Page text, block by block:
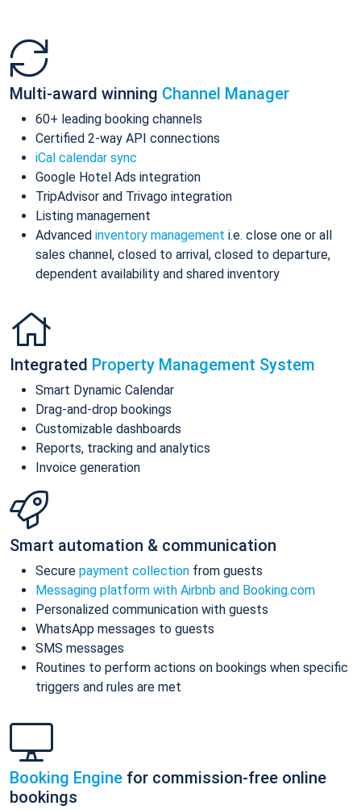
Multi-award winning Channel Manager
60+ leading booking channels
Certified 2-way API connections
iCal calendar sync
Google Hotel Ads integration
TripAdvisor and Trivago integration
Listing management
Advanced inventory management i.e. close one or all
sales channel, closed to arrival, closed to departure,
dependent availability and shared inventory
Integrated Property Management System
Smart Dynamic Calendar
Drag-and-drop bookings
Customizable dashboards
Reports, tracking and analytics
Invoice generation
Smart automation & communication
Secure payment collection from guests
Messaging platform with Airbnb and Booking.com
Personalized communication with guests
WhatsApp messages to guests
SMS messages
Routines to perform actions on bookings when specific
triggers and rules are met
Booking Engine for commission-free online
bookings